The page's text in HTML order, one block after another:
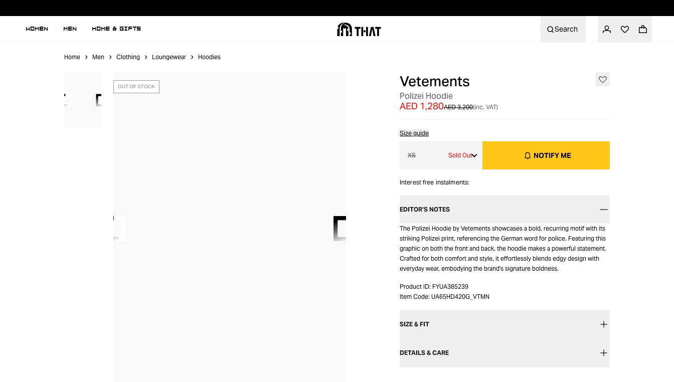
WOMEN MEN HOME & GIFTS Search
Home Men Clothing Loungewear Hoodies
OUT OF STOCK Vetements
Polizei Hoodie
AED 3,200
AED 1,280 (inc. VAT)
Size guide
XS Sold Out NOTIFY ME
Interest free instalments:
EDITOR’S NOTES
The Polizei Hoodie by Vetements showcases a bold, recurring motif with its
striking Polizei print, referencing the German word for police. Featuring this
graphic on both the front and back, the hoodie makes a powerful statement.
Crafted for both comfort and style, it effortlessly blends edgy design with
everyday wear, embodying the brand's signature boldness.
Product ID: FYUA385239
Item Code: UA65HD420G_VTMN
SIZE & FIT
DETAILS & CARE